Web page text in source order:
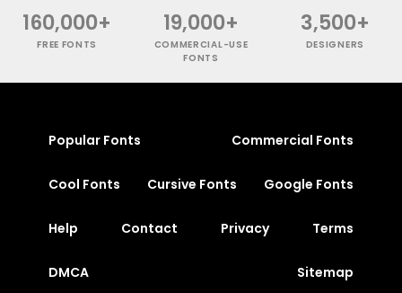
160,000+
FREE FONTS
19,000+
COMMERCIAL-USE
FONTS
3,500+
DESIGNERS
Popular Fonts Commercial Fonts
Cool Fonts Cursive Fonts Google Fonts
Help Contact Privacy Terms
DMCA Sitemap